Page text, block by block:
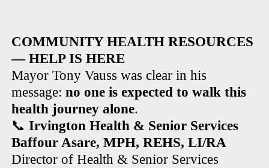
COMMUNITY HEALTH RESOURCES
— HELP IS HERE
Mayor Tony Vauss was clear in his
message:no one is expected to walk this
health journey alone.
📞 Irvington Health & Senior Services
Baffour Asare, MPH, REHS, LI/RA
Director of Health & Senior Services